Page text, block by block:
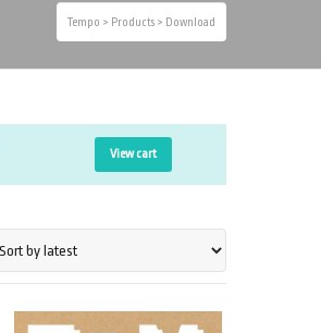
Tempo > Products > Download
View cart